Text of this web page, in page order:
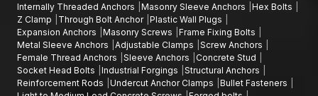
Internally Threaded Anchors
Masonry Sleeve Anchors
Hex Bolts
Z Clamp
Through Bolt Anchor Plastic Wall Plugs
Expansion Anchors
Masonry Screws
Frame Fixing Bolts
Metal Sleeve Anchors
Adjustable Clamps
Screw Anchors
Female Thread Anchors
Sleeve Anchors
Concrete Stud
Socket Head Bolts
Industrial Forgings
Structural Anchors
Reinforcement Rods
Undercut Anchor Clamps
Bullet Fasteners